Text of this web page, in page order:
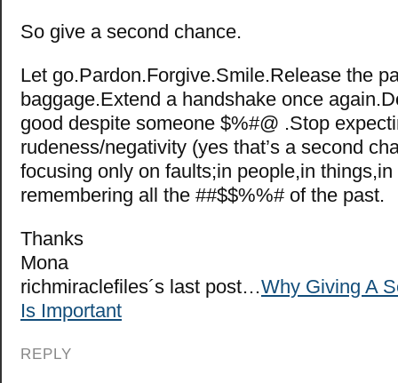
So give a second chance.
Let go.Pardon.Forgive.Smile.Release the
baggage.Extend a handshake once
good despite someone $%#@ .Stop
rudeness/negativity (yes that’s a second
focusing only on faults;in people,in
remembering all the ##$$%%# of the past.
Thanks
Mona
richmiraclefiles´s last post…Why Giving A
Is Important
REPLY